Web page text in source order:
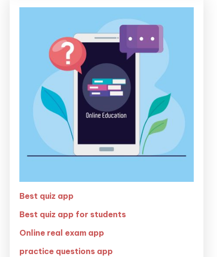
Best quiz app
Best quiz app for students
Online real exam app
practice questions app